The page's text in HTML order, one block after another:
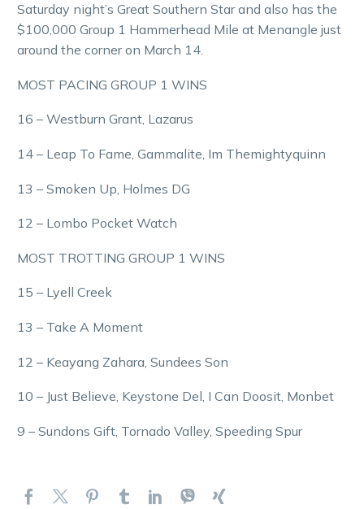
Saturday night’s Great Southern Star and also has the
$100,000 Group 1 Hammerhead Mile at Menangle just
around the corner on March 14.
MOST PACING GROUP 1 WINS
16 – Westburn Grant, Lazarus
14 – Leap To Fame, Gammalite, Im Themightyquinn
13 – Smoken Up, Holmes DG
12 – Lombo Pocket Watch
MOST TROTTING GROUP 1 WINS
15 – Lyell Creek
13 – Take A Moment
12 – Keayang Zahara, Sundees Son
10 – Just Believe, Keystone Del, I Can Doosit, Monbet
9 – Sundons Gift, Tornado Valley, Speeding Spur